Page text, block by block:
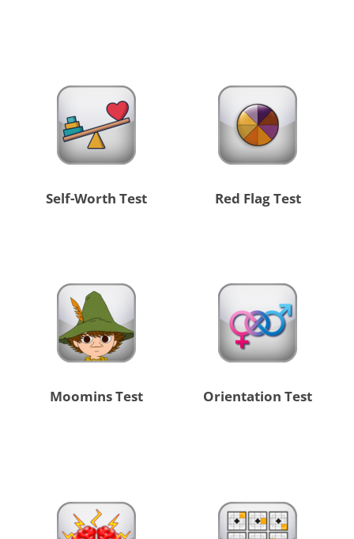
Self-Worth Test Red Flag Test
Moomins Test Orientation Test